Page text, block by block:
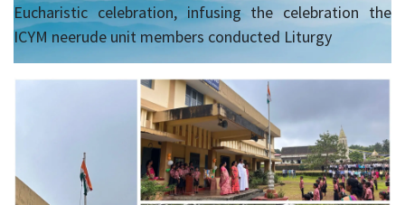
Eucharistic celebration, infusing the celebration the
ICYM neerude unit members conducted Liturgy